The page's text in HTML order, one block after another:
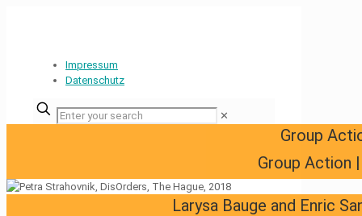
Impressum
Datenschutz
✕
Group
Group Action
Larysa Bauge and Enric